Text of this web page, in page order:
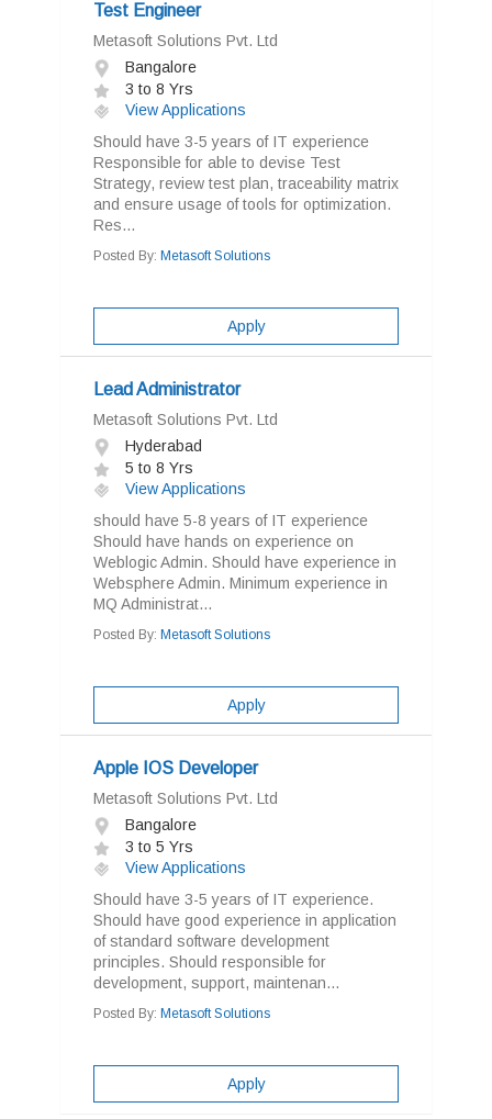
Test Engineer
Metasoft Solutions Pvt. Ltd
Bangalore
3 to 8 Yrs
View Applications
Should have 3-5 years of IT experience
Responsible for able to devise Test
Strategy, review test plan, traceability matrix
and ensure usage of tools for optimization.
Res...
Posted By: Metasoft Solutions
Apply
Lead Administrator
Metasoft Solutions Pvt. Ltd
Hyderabad
5 to 8 Yrs
View Applications
should have 5-8 years of IT experience
Should have hands on experience on
Weblogic Admin. Should have experience in
Websphere Admin. Minimum experience in
MQ Administrat...
Posted By: Metasoft Solutions
Apply
Apple IOS Developer
Metasoft Solutions Pvt. Ltd
Bangalore
3 to 5 Yrs
View Applications
Should have 3-5 years of IT experience.
Should have good experience in application
of standard software development
principles. Should responsible for
development, support, maintenan...
Posted By: Metasoft Solutions
Apply